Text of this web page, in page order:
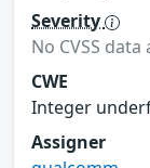
Severity
No CVSS data
CWE
Integer
Assigner